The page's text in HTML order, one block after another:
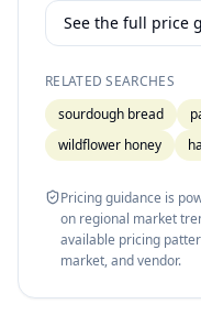
See the full price
RELATED SEARCHES
sourdough bread
wildflower honey
Pricing guidance is
on regional market
available pricing
market, and vendor.